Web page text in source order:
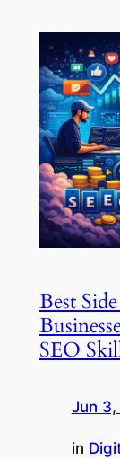
Best
SEO
Jun
in